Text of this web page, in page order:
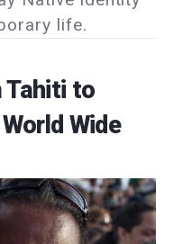
life.
Tahiti to
World Wide